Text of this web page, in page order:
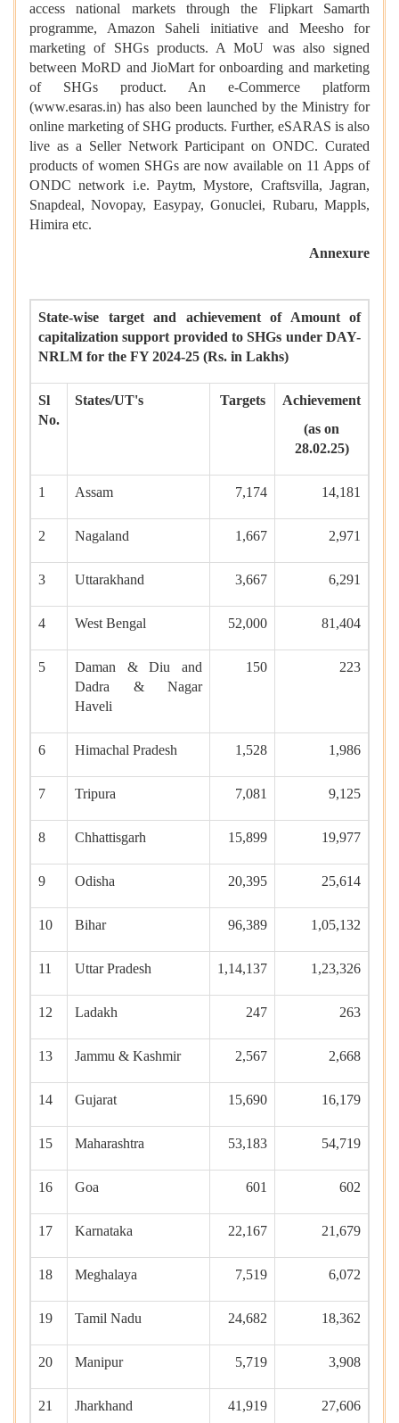
access national markets through the Flipkart Samarth
programme, Amazon Saheli initiative and Meesho for
marketing of SHGs products. A MoU was also signed
between MoRD and JioMart for onboarding and marketing
of SHGs product. An e-Commerce platform
(www.esaras.in) has also been launched by the Ministry for
online marketing of SHG products. Further, eSARAS is also
live as a Seller Network Participant on ONDC. Curated
products of women SHGs are now available on 11 Apps of
ONDC network i.e. Paytm, Mystore, Craftsvilla, Jagran,
Snapdeal, Novopay, Easypay, Gonuclei, Rubaru, Mappls,
Himira etc.
Annexure
State-wise target and achievement of Amount of
capitalization support provided to SHGs under DAY-
NRLM for the FY 2024-25 (Rs. in Lakhs)
Sl
No.
States/UT's Targets
Achievement
(as on
28.02.25)
1 Assam 7,174 14,181
2 Nagaland 1,667 2,971
3 Uttarakhand 3,667 6,291
4 West Bengal 52,000 81,404
5
Daman & Diu and
Dadra & Nagar
Haveli
150 223
6 Himachal Pradesh 1,528 1,986
7 Tripura 7,081 9,125
8 Chhattisgarh 15,899 19,977
9 Odisha 20,395 25,614
10 Bihar 96,389 1,05,132
11 Uttar Pradesh 1,14,137 1,23,326
12 Ladakh 247 263
13 Jammu & Kashmir 2,567 2,668
14 Gujarat 15,690 16,179
15 Maharashtra 53,183 54,719
16 Goa 601 602
17 Karnataka 22,167 21,679
18 Meghalaya 7,519 6,072
19 Tamil Nadu 24,682 18,362
20 Manipur 5,719 3,908
21 Jharkhand 41,919 27,606